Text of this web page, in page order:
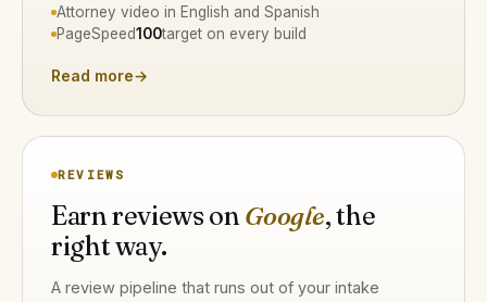
Attorney video in English and Spanish
PageSpeed100target on every build
Read more→
REVIEWS
Earn reviews on Google, the
right way.
A review pipeline that runs out of your intake